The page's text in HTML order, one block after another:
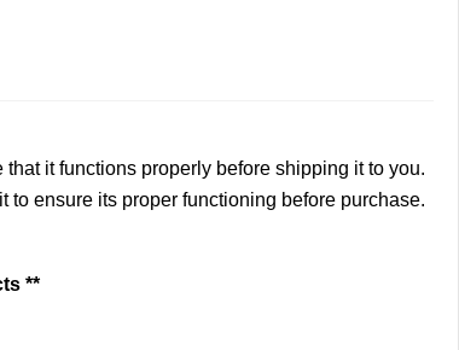
it functions properly before shipping it to you.
ensure its proper functioning before purchase.
**